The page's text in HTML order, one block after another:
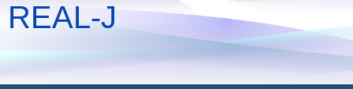
REAL-J